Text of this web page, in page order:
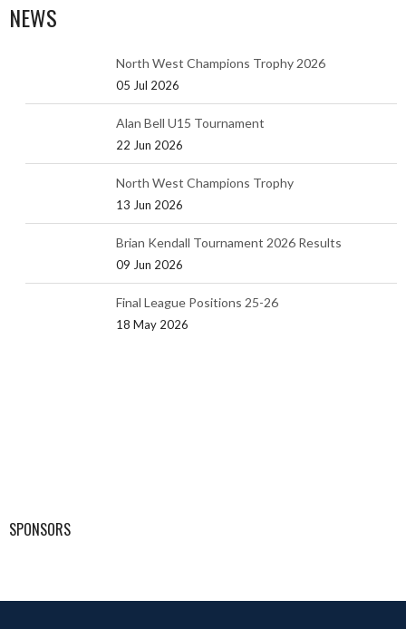
NEWS
North West Champions Trophy 2026
05 Jul 2026
Alan Bell U15 Tournament
22 Jun 2026
North West Champions Trophy
13 Jun 2026
Brian Kendall Tournament 2026 Results
09 Jun 2026
Final League Positions 25-26
18 May 2026
SPONSORS